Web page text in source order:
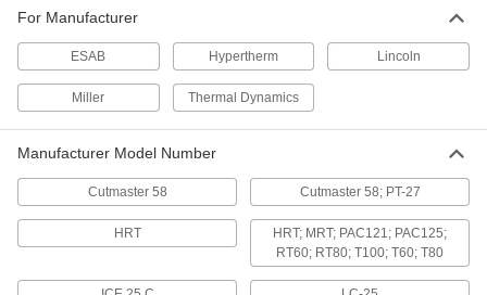
For Manufacturer
ESAB Hypertherm Lincoln
Miller Thermal Dynamics
Manufacturer Model Number
Cutmaster 58 Cutmaster 58; PT-27
HRT
HRT; MRT; PAC121; PAC125;
RT60; RT80; T100; T60; T80